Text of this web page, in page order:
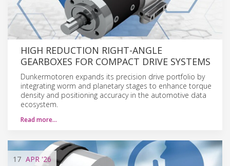
HIGH REDUCTION RIGHT-ANGLE
GEARBOXES FOR COMPACT DRIVE SYSTEMS
Dunkermotoren expands its precision drive portfolio by
integrating worm and planetary stages to enhance torque
density and positioning accuracy in the automotive data
ecosystem.
Read more…
17 APR '26